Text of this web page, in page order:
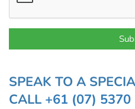
SPEAK TO A
CALL +61 (07) 5370